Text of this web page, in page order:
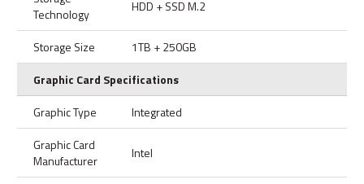
Technology
HDD + SSD M.2
Storage Size
1TB + 250GB
Graphic Card Specifications
Graphic Type
Integrated
Graphic Card
Manufacturer
Intel